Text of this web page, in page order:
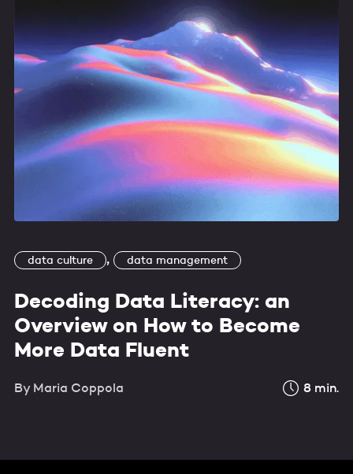
data culture , data management
Decoding Data Literacy: an
Overview on How to Become
More Data Fluent
By Maria Coppola 8 min.